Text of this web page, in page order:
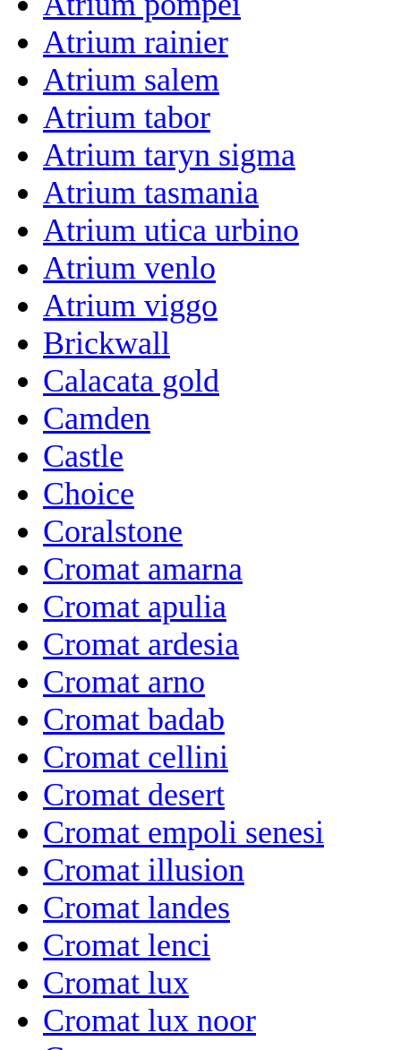
Atrium rainier
Atrium salem
Atrium tabor
Atrium taryn sigma
Atrium tasmania
Atrium utica urbino
Atrium venlo
Atrium viggo
Brickwall
Calacata gold
Camden
Castle
Choice
Coralstone
Cromat amarna
Cromat apulia
Cromat ardesia
Cromat arno
Cromat badab
Cromat cellini
Cromat desert
Cromat empoli senesi
Cromat illusion
Cromat landes
Cromat lenci
Cromat lux
Cromat lux noor